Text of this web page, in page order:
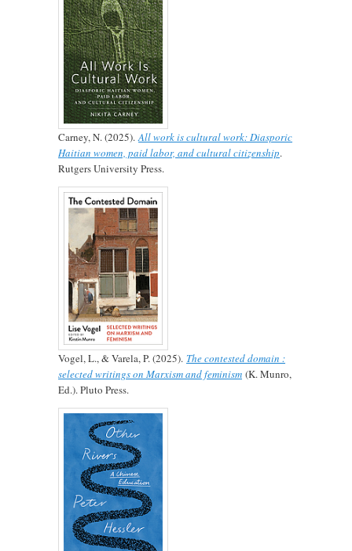
Carney, N. (2025).All work is cultural work: Diasporic
Haitian women, paid labor, and cultural citizenship.
Rutgers University Press.
Vogel, L., & Varela, P. (2025). The contested domain :
selected writings on Marxism and feminism (K. Munro,
Ed.). Pluto Press.